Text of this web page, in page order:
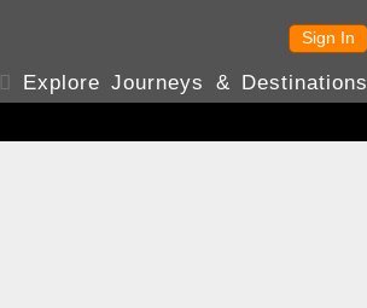
Sign In
 Explore Journeys & Destinations